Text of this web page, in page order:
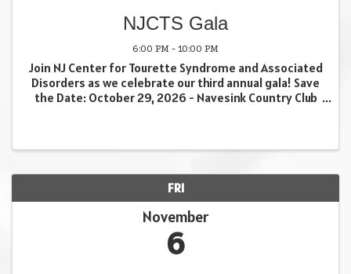
NJCTS Gala
6:00 PM - 10:00 PM
Join NJ Center for Tourette Syndrome and Associated
Disorders as we celebrate our third annual gala! Save
the Date: October 29, 2026 - Navesink Country Club
FRI
November
6